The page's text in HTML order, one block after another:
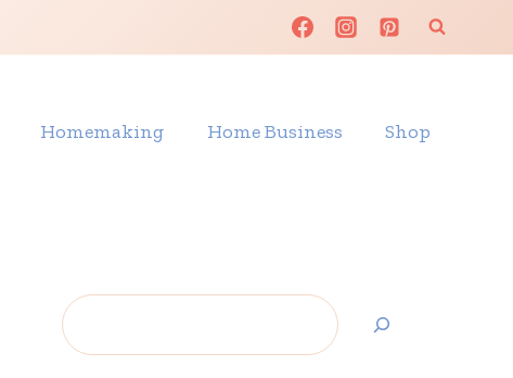
Homemaking Home Business Shop